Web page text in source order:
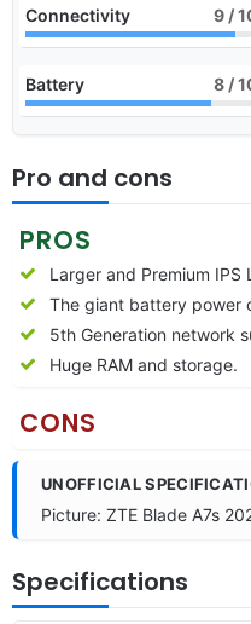
Connectivity 9 /
Battery 8 /
Pro and cons
PROS
Larger and Premium IPS
The giant battery power
5th Generation network
Huge RAM and storage.
CONS
UNOFFICIAL
Picture: ZTE Blade A7s
Specifications